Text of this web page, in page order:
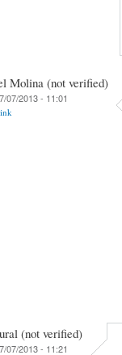
Molina (not verified)
07/2013 - 11:01
(not verified)
07/2013 - 11:21